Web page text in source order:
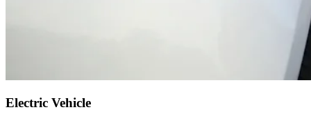
Electric Vehicle